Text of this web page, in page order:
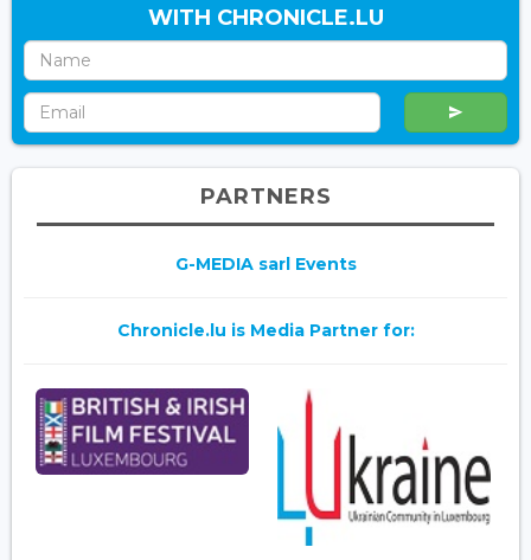
WITH CHRONICLE.LU
PARTNERS
G-MEDIA sarl Events
Chronicle.lu is Media Partner for: